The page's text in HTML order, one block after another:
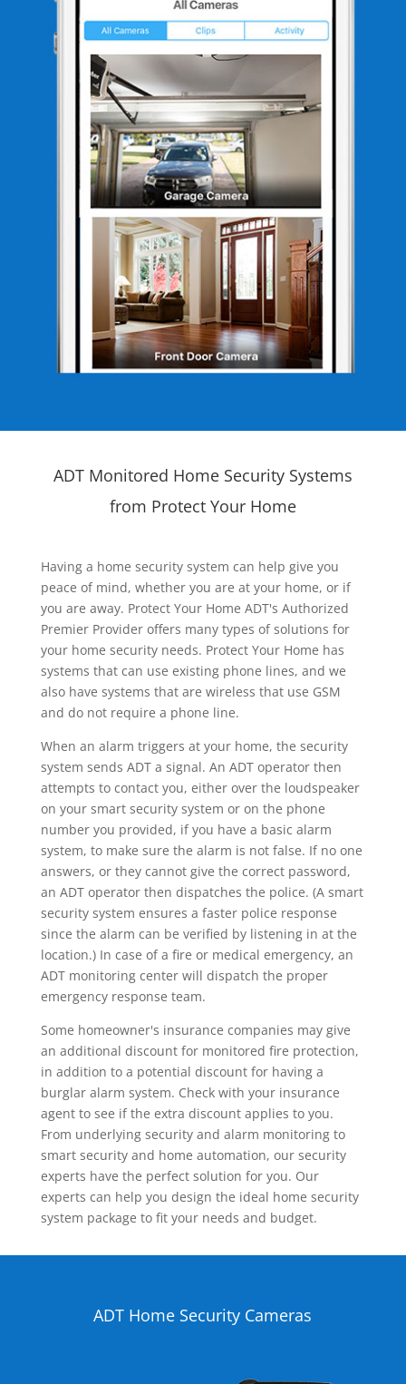
ADT Monitored Home Security Systems
from Protect Your Home
Having a home security system can help give you
peace of mind, whether you are at your home, or if
you are away. Protect Your Home ADT's Authorized
Premier Provider offers many types of solutions for
your home security needs. Protect Your Home has
systems that can use existing phone lines, and we
also have systems that are wireless that use GSM
and do not require a phone line.
When an alarm triggers at your home, the security
system sends ADT a signal. An ADT operator then
attempts to contact you, either over the loudspeaker
on your smart security system or on the phone
number you provided, if you have a basic alarm
system, to make sure the alarm is not false. If no one
answers, or they cannot give the correct password,
an ADT operator then dispatches the police. (A smart
security system ensures a faster police response
since the alarm can be verified by listening in at the
location.) In case of a fire or medical emergency, an
ADT monitoring center will dispatch the proper
emergency response team.
Some homeowner's insurance companies may give
an additional discount for monitored fire protection,
in addition to a potential discount for having a
burglar alarm system. Check with your insurance
agent to see if the extra discount applies to you.
From underlying security and alarm monitoring to
smart security and home automation, our security
experts have the perfect solution for you. Our
experts can help you design the ideal home security
system package to fit your needs and budget.
ADT Home Security Cameras